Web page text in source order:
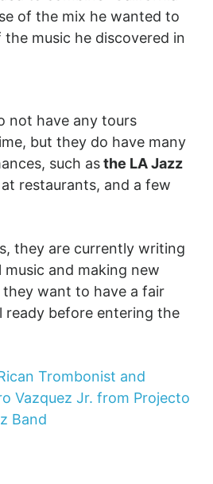
of the mix he wanted to
the music he discovered in
not have any tours
but they do have many
such asthe LA Jazz
restaurants, and a few
they are currently writing
and making new
want to have a fair
ready before entering the
Trombonist and
Vazquez Jr. from Projecto
Band